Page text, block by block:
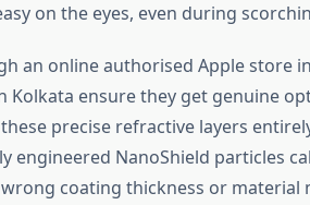
on the eyes, even during
an online authorised Apple store
Kolkata ensure they get genuine
precise refractive layers
engineered NanoShield particles
wrong coating thickness or material